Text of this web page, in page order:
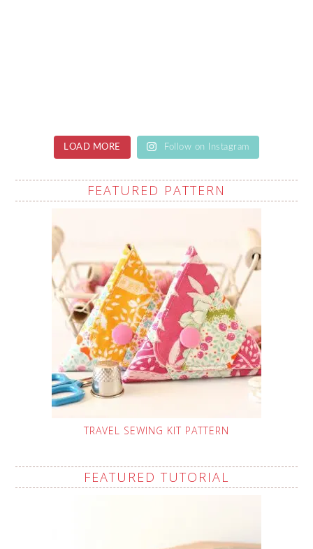
LOAD MORE Follow on Instagram
FEATURED PATTERN
TRAVEL SEWING KIT PATTERN
FEATURED TUTORIAL